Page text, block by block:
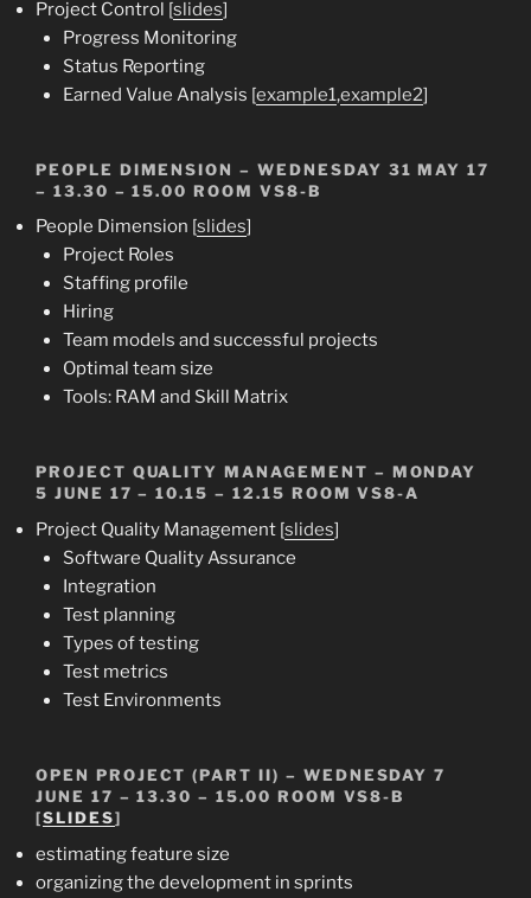
Project Control [slides]
Progress Monitoring
Status Reporting
Earned Value Analysis [example1,example2]
PEOPLE DIMENSION – WEDNESDAY 31 MAY 17
– 13.30 – 15.00 ROOM VS8-B
People Dimension [slides]
Project Roles
Staffing profile
Hiring
Team models and successful projects
Optimal team size
Tools: RAM and Skill Matrix
PROJECT QUALITY MANAGEMENT – MONDAY
5 JUNE 17 –10.15 – 12.15 ROOM VS8-A
Project Quality Management [slides]
Software Quality Assurance
Integration
Test planning
Types of testing
Test metrics
Test Environments
OPEN PROJECT (PART II) – WEDNESDAY 7
JUNE 17 – 13.30 – 15.00 ROOM VS8-B
[SLIDES]
estimating feature size
organizing the development in sprints